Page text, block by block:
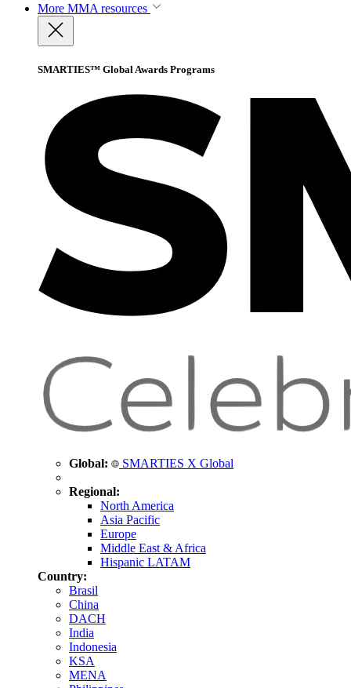
More MMA resources
SMARTIES™ Global Awards Programs
Global: SMARTIES X Global
Regional:
North America
Asia Pacific
Europe
Middle East & Africa
Hispanic LATAM
Country:
Brasil
China
DACH
India
Indonesia
KSA
MENA